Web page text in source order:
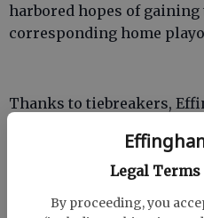
Legal Terms
By proceeding, you
harbored hopes of gaining
corresponding home
Thanks to tiebreakers,
Institute to hit the road for
Rebels will host Region 3-